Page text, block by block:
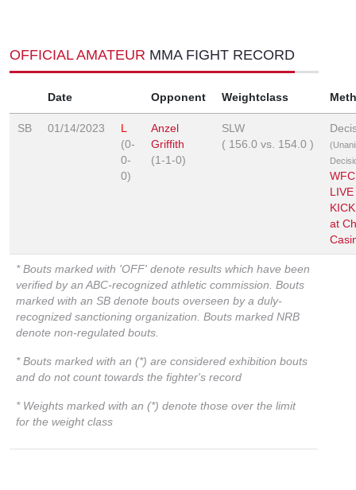
OFFICIAL AMATEUR MMA FIGHT RECORD
Date Opponent Weightclass
SB 01/14/2023
L
(0-
0-
0)
Anzel
Griffith
(1-1-0)
SLW
( 156.0 vs. 154.0 )
at
* Bouts marked with 'OFF' denote results which have been
verified by an ABC-recognized athletic commission. Bouts
marked with an SB denote bouts overseen by a duly-
recognized sanctioning organization. Bouts marked NRB
denote non-regulated bouts.
* Bouts marked with an (*) are considered exhibition bouts
and do not count towards the fighter's record
* Weights marked with an (*) denote those over the limit
for the weight class